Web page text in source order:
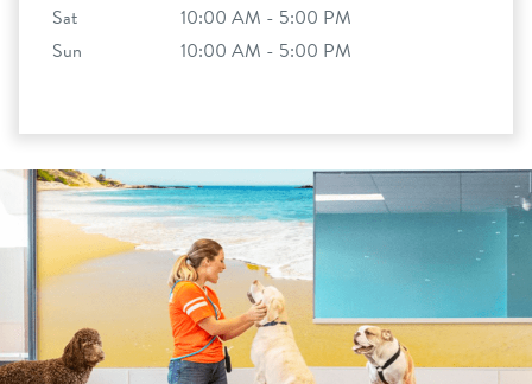
Sat
10:00 AM - 5:00 PM
Sun
10:00 AM - 5:00 PM